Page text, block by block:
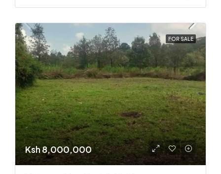
FOR SALE
Ksh 8,000,000